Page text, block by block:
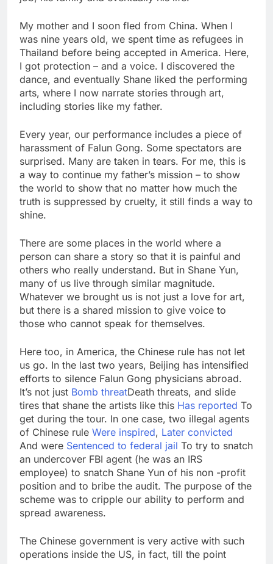
My mother and I soon fled from China. When I
was nine years old, we spent time as refugees in
Thailand before being accepted in America. Here,
I got protection – and a voice. I discovered the
dance, and eventually Shane liked the performing
arts, where I now narrate stories through art,
including stories like my father.
Every year, our performance includes a piece of
harassment of Falun Gong. Some spectators are
surprised. Many are taken in tears. For me, this is
a way to continue my father’s mission – to show
the world to show that no matter how much the
truth is suppressed by cruelty, it still finds a way to
shine.
There are some places in the world where a
person can share a story so that it is painful and
others who really understand. But in Shane Yun,
many of us live through similar magnitude.
Whatever we brought us is not just a love for art,
but there is a shared mission to give voice to
those who cannot speak for themselves.
Here too, in America, the Chinese rule has not let
us go. In the last two years, Beijing has intensified
efforts to silence Falun Gong physicians abroad.
It’s not just Bomb threatDeath threats, and slide
tires that shane the artists like this Has reported To
get during the tour. In one case, two illegal agents
of Chinese rule Were inspired, Later convicted
And were Sentenced to federal jail To try to snatch
an undercover FBI agent (he was an IRS
employee) to snatch Shane Yun of his non -profit
position and to bribe the audit. The purpose of the
scheme was to cripple our ability to perform and
spread awareness.
The Chinese government is very active with such
operations inside the US, in fact, till the point